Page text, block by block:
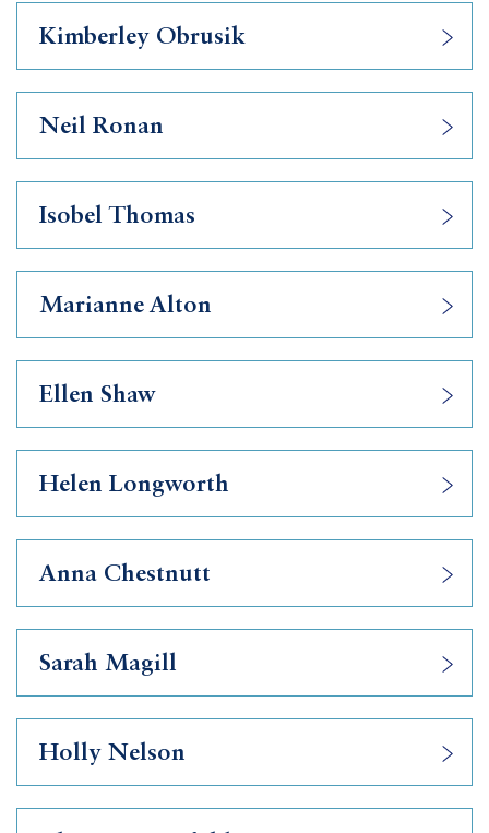
Kimberley Obrusik
Neil Ronan
Isobel Thomas
Marianne Alton
Ellen Shaw
Helen Longworth
Anna Chestnutt
Sarah Magill
Holly Nelson